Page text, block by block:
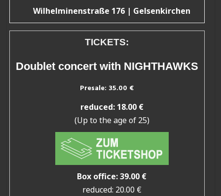
Wilhelminenstraße 176 | Gelsenkirchen
TICKETS:
Doublet concert with NIGHTHAWKS
Presale: 35.00 €
reduced: 18.00 €
(Up to the age of 25)
Box office: 39.00 €
reduced: 20.00 €